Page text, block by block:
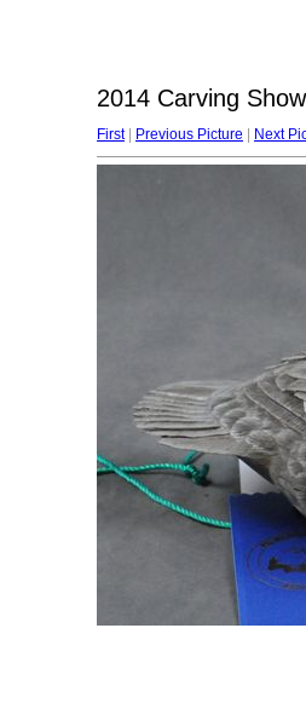
2014 Carving
First| Previous Picture Next